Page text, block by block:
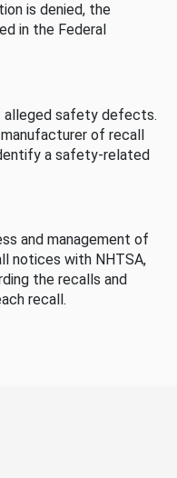
is denied, the
in the Federal
alleged safety defects.
of recall
a safety-related
and management of
notices with NHTSA,
the recalls and
recall.